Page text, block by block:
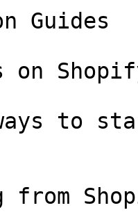
Guides
on
to
from